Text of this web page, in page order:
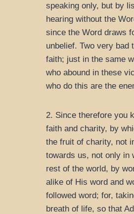
speaking only, but by
hearing without the
since the Word draws
unbelief. Two very
faith; just in the same
who abound in these
who do this are the
2. Since therefore you
faith and charity, by
the fruit of charity, not
towards us, not only in
rest of the world, by
alike of His word and
followed word; for,
breath of life, so that